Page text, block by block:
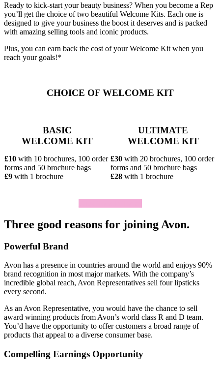
Ready to kick-start your beauty business? When you become a Rep
you’ll get the choice of two beautiful Welcome Kits. Each one is
designed to give your business the boost it deserves and is packed
with amazing selling tools and iconic products.
Plus, you can earn back the cost of your Welcome Kit when you
reach your goals!*
CHOICE OF WELCOME KIT
BASIC
WELCOME KIT
£10 with 10 brochures, 100 order
forms and 50 brochure bags
£9 with 1 brochure
ULTIMATE
WELCOME KIT
£30 with 20 brochures, 100 order
forms and 50 brochure bags
£28 with 1 brochure
Three good reasons for joining Avon.
Powerful Brand
Avon has a presence in countries around the world and enjoys 90%
brand recognition in most major markets. With the company’s
incredible global reach, Avon Representatives sell four lipsticks
every second.
As an Avon Representative, you would have the chance to sell
award­ winning products from Avon’s world­ class R and D team.
You’d have the opportunity to offer customers a broad range of
products that appeal to a diverse consumer base.
Compelling Earnings Opportunity